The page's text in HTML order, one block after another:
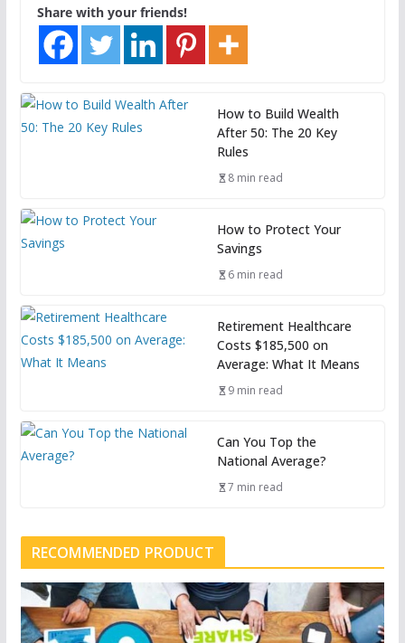
Share with your friends!
How to Build Wealth
After 50: The 20 Key
Rules
8 min read
How to Protect Your
Savings
6 min read
Retirement Healthcare
Costs $185,500 on
Average: What It Means
9 min read
Can You Top the
National Average?
7 min read
RECOMMENDED PRODUCT